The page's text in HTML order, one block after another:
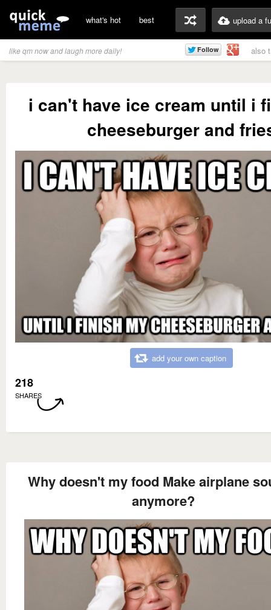
what's hot best upload a
like qm now and laugh more daily! also
i can't have ice cream until i
cheeseburger and
add your own caption
218
SHARES
Why doesn't my food Make airplane
anymore?